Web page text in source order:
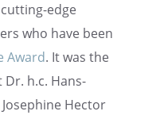
edge
who have been
Award. It was the
h.c. Hans-
Hector